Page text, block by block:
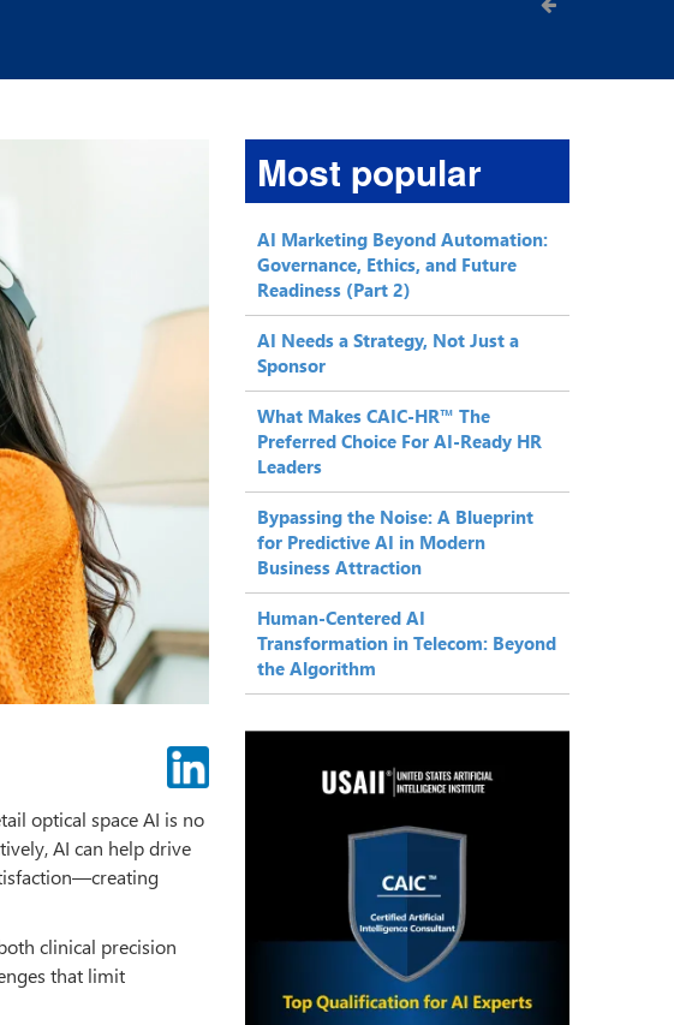
optical space AI is no
AI can help drive
clinical precision
that limit
Most popular
AI Marketing Beyond Automation:
Governance, Ethics, and Future
Readiness (Part 2)
AI Needs a Strategy, Not Just a
Sponsor
What Makes CAIC-HR™ The
Preferred Choice For AI-Ready HR
Leaders
Bypassing the Noise: A Blueprint
for Predictive AI in Modern
Business Attraction
Human-Centered AI
Transformation in Telecom: Beyond
the Algorithm